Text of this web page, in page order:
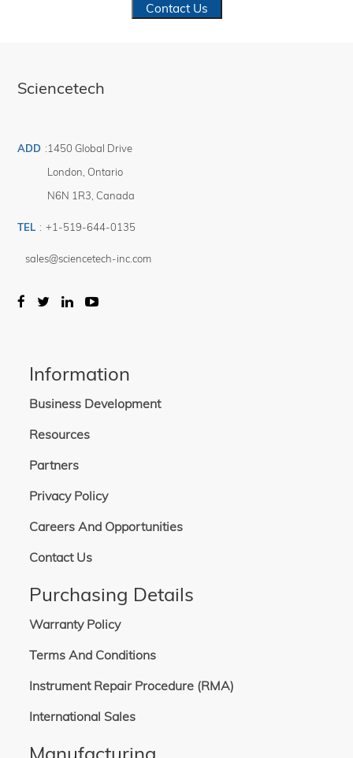
Contact Us
Sciencetech
ADD :1450 Global Drive
London Ontario
N6N 1R3 Canada
TEL : +1-519-644-0135
sales@sciencetech-inc.com
Information
Business Development
Resources
Partners
Privacy Policy
Careers And Opportunities
Contact Us
Purchasing Details
Warranty Policy
Terms And Conditions
Instrument Repair Procedure (RMA)
International Sales